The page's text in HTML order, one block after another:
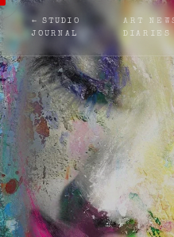
← STUDIO
JOURNAL
ART
DIARIES